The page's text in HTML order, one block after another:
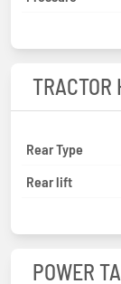
TRACTOR
Rear Type
Rear lift
POWER